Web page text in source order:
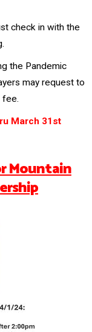
check in with the
the Pandemic
may request to
fee.
March 31st
Mountain